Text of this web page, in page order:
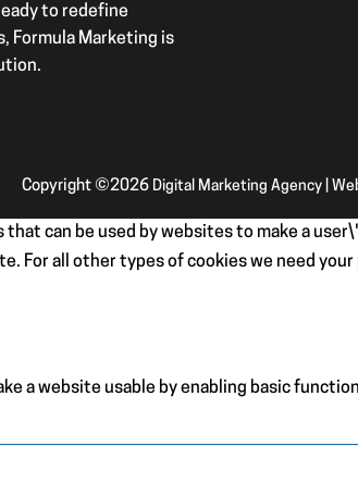
to redefine
Formula Marketing is
Copyright ©2026 Digital Marketing Agency |
that can be used by websites to make a
For all other types of cookies we need
a website usable by enabling basic